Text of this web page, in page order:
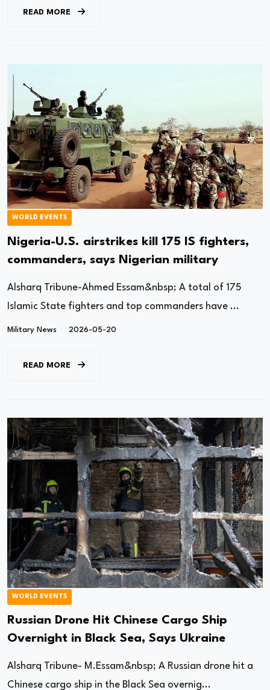
READ MORE
WORLD EVENTS
Nigeria-U.S. airstrikes kill 175 IS fighters,
commanders, says Nigerian military
Alsharq Tribune-Ahmed Essam&nbsp; A total of 175
Islamic State fighters and top commanders have ...
Military News 2026-05-20
READ MORE
WORLD EVENTS
Russian Drone Hit Chinese Cargo Ship
Overnight in Black Sea, Says Ukraine
Alsharq Tribune- M.Essam&nbsp; A Russian drone hit a
Chinese cargo ship in the Black Sea overnig...